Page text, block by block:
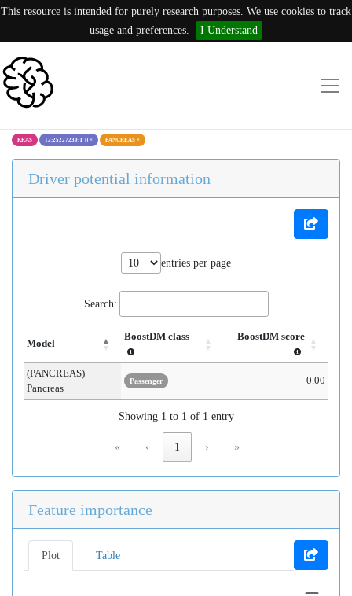
This resource is intended for purely research purposes. We use cookies to track
usage and preferences.
I Understand
KRAS 12:25227230:T () × PANCREAS ×
Driver potential information
entries per page
Search:
Model
BoostDM class BoostDM score
(PANCREAS)
Pancreas
Passenger 0.00
Showing 1 to 1 of 1 entry
« ‹ 1 › »
Feature importance
Plot Table